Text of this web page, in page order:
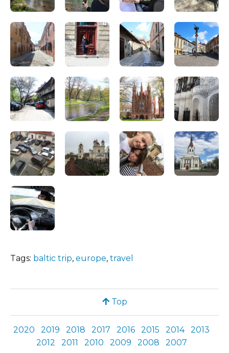
Tags: baltic trip, europe, travel
Top
2020 2019 2018 2017 2016 2015 2014
2013
2012
2011 2010 2009 2008 2007